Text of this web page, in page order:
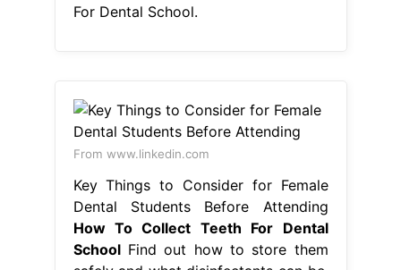
For Dental School.
From www.linkedin.com
Key Things to Consider for Female
Dental Students Before Attending
How To Collect Teeth For Dental
SchoolFind out how to store them